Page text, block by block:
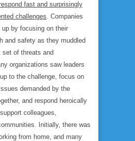
fast and surprisingly
challenges. Companies
by focusing on their
and safety as they muddled
set of threats and
organizations saw leaders
to the challenge, focus on
demanded by the
and respond heroically
colleagues,
Initially, there was
from home, and many